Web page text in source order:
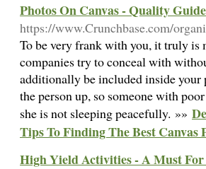
Photos On Canvas - Quality
https://www.Crunchbase.com/
To be very frank with you, it truly is
companies try to conceal with
additionally be included inside your
the person up, so someone with
she is not sleeping peacefully. »»
Tips To Finding The Best Canvas
High Yield Activities - A Must